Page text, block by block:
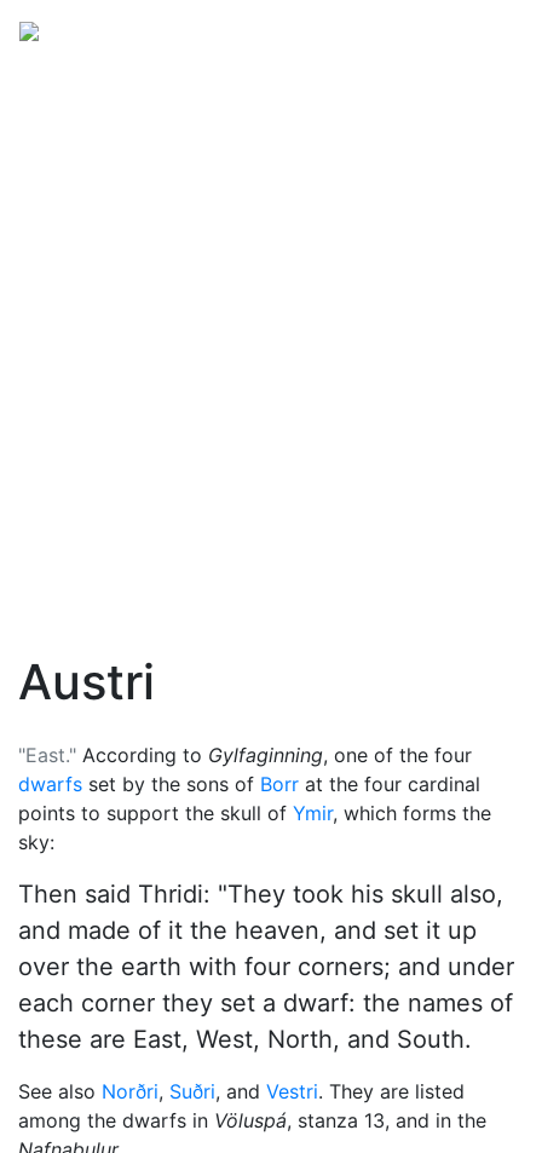
Austri
"East." According to Gylfaginning, one of the four
dwarfs set by the sons of Borr at the four cardinal
points to support the skull of Ymir, which forms the
sky:
Then said Thridi: "They took his skull also,
and made of it the heaven, and set it up
over the earth with four corners; and under
each corner they set a dwarf: the names of
these are East, West, North, and South.
See also Norðri, Suðri, and Vestri. They are listed
among the dwarfs in Völuspá, stanza 13, and in the